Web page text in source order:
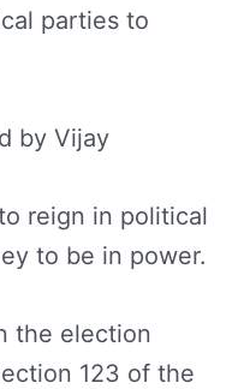
parties to
by Vijay
reign in political
to be in power.
the election
123 of the